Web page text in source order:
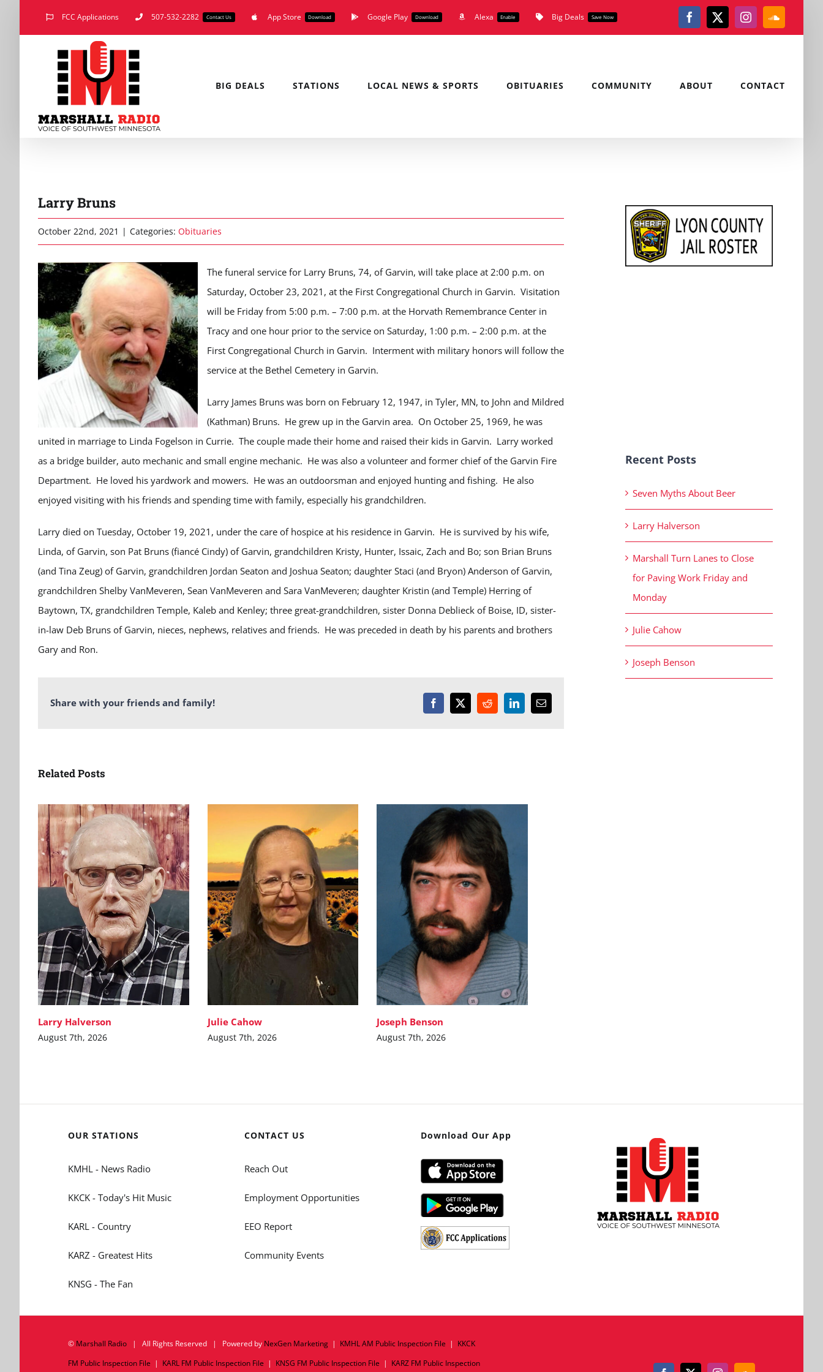
FCC Applications 507-532-2282 Contact Us App Store Download Google Play Download Alexa Enable Big Deals Save Now Facebook
X Instagram
BIG DEALS STATIONS LOCAL NEWS & SPORTS OBITUARIES COMMUNITY ABOUT CONTACT
Larry Bruns
October 22nd, 2021 | Categories: Obituaries
The funeral service for Larry Bruns, 74, of Garvin, will take place at 2:00 p.m. on
Saturday, October 23, 2021, at the First Congregational Church in Garvin. Visitation
will be Friday from 5:00 p.m. – 7:00 p.m. at the Horvath Remembrance Center in
Tracy and one hour prior to the service on Saturday, 1:00 p.m. – 2:00 p.m. at the
First Congregational Church in Garvin. Interment with military honors will follow the
service at the Bethel Cemetery in Garvin.
Larry James Bruns was born on February 12, 1947, in Tyler, MN, to John and Mildred
(Kathman) Bruns. He grew up in the Garvin area. On October 25, 1969, he was
united in marriage to Linda Fogelson in Currie. The couple made their home and raised their kids in Garvin. Larry worked
as a bridge builder, auto mechanic and small engine mechanic. He was also a volunteer and former chief of the Garvin Fire
Department. He loved his yardwork and mowers. He was an outdoorsman and enjoyed hunting and fishing. He also
enjoyed visiting with his friends and spending time with family, especially his grandchildren.
Larry died on Tuesday, October 19, 2021, under the care of hospice at his residence in Garvin. He is survived by his wife,
Linda, of Garvin, son Pat Bruns (fiancé Cindy) of Garvin, grandchildren Kristy, Hunter, Issaic, Zach and Bo; son Brian Bruns
(and Tina Zeug) of Garvin, grandchildren Jordan Seaton and Joshua Seaton; daughter Staci (and Bryon) Anderson of Garvin,
grandchildren Shelby VanMeveren, Sean VanMeveren and Sara VanMeveren; daughter Kristin (and Temple) Herring of
Baytown, TX, grandchildren Temple, Kaleb and Kenley; three great-grandchildren, sister Donna Deblieck of Boise, ID, sister-
in-law Deb Bruns of Garvin, nieces, nephews, relatives and friends. He was preceded in death by his parents and brothers
Gary and Ron.
Share with your friends and family! Facebook
X RedditLinkedInEmail
Related Posts
Larry Halverson
August 7th, 2026
Julie Cahow
August 7th, 2026
Joseph Benson
August 7th, 2026
Recent Posts
Seven Myths About Beer
Larry Halverson
Marshall Turn Lanes to Close
for Paving Work Friday and
Monday
Julie Cahow
Joseph Benson
OUR STATIONS
KMHL - News Radio
KKCK - Today's Hit Music
KARL - Country
KARZ - Greatest Hits
KNSG - The Fan
CONTACT US
Reach Out
Employment Opportunities
EEO Report
Community Events
Download Our App
© Marshall Radio| All Rights Reserved | Powered by NexGen Marketing| KMHL AM Public Inspection File | KKCK
FM Public Inspection File | KARL FM Public Inspection File | KNSG FM Public Inspection File | KARZ FM Public Inspection